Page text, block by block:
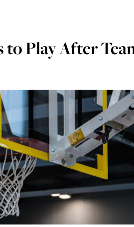
Play After